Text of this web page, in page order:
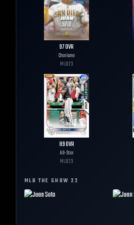
97OVR
Charisma
MLB23
89OVR
All-Star
MLB23
MLB THE SHOW 22